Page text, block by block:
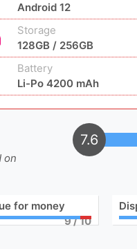
Android 12
Storage
128GB / 256GB
Battery
Li-Po 4200 mAh
on
7.6
for money
9/ 10